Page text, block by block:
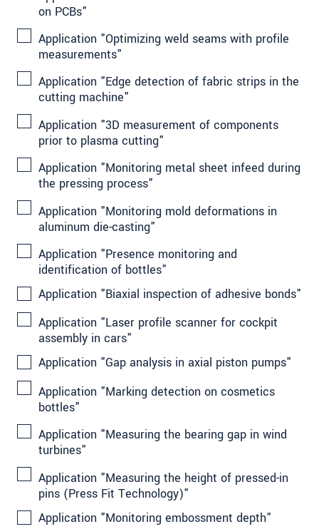
on PCBs"
Application "Optimizing weld seams with profile
measurements"
Application "Edge detection of fabric strips in the
cutting machine"
Application "3D measurement of components
prior to plasma cutting"
Application "Monitoring metal sheet infeed during
the pressing process"
Application "Monitoring mold deformations in
aluminum die-casting"
Application "Presence monitoring and
identification of bottles"
Application "Biaxial inspection of adhesive bonds"
Application "Laser profile scanner for cockpit
assembly in cars"
Application "Gap analysis in axial piston pumps"
Application "Marking detection on cosmetics
bottles"
Application "Measuring the bearing gap in wind
turbines"
Application "Measuring the height of pressed-in
pins (Press Fit Technology)"
Application "Monitoring embossment depth"